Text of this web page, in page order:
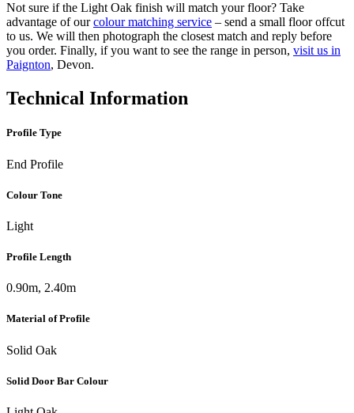
Not sure if the Light Oak finish will match your floor? Take
advantage of ourcolour matching service – send a small floor offcut
to us. We will then photograph the closest match and reply before
you order. Finally, if you want to see the range in person, visit us in
Paignton, Devon.
Technical Information
Profile Type
End Profile
Colour Tone
Light
Profile Length
0.90m, 2.40m
Material of Profile
Solid Oak
Solid Door Bar Colour